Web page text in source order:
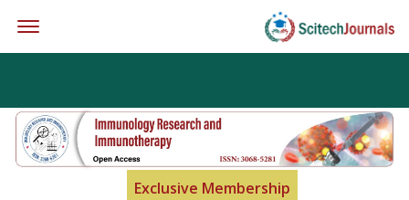
Exclusive Membership